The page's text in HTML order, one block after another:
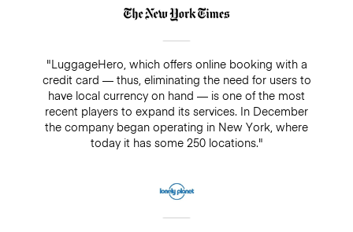
"LuggageHero, which offers online booking with a
credit card — thus, eliminating the need for users to
have local currency on hand — is one of the most
recent players to expand its services. In December
the company began operating in New York, where
today it has some 250 locations."